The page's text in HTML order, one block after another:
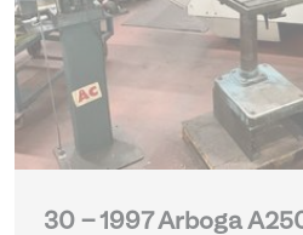
30 - 1997 Arboga